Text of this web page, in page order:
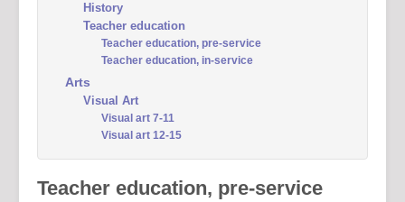
History
Teacher education
Teacher education, pre-service
Teacher education, in-service
Arts
Visual Art
Visual art 7-11
Visual art 12-15
Teacher education, pre-service